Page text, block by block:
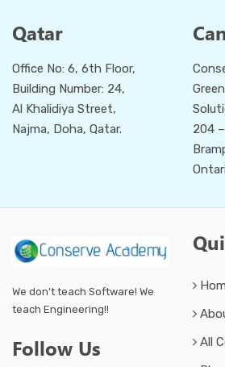
Qatar
Office No: 6, 6th Floor,
Building Number: 24,
Al Khalidiya Street,
Najma, Doha, Qatar.
204
We don’t teach Software! We
teach Engineering!!
Follow Us
All